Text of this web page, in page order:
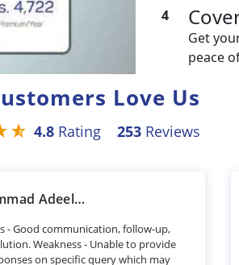
4
Get
peace
Love Us
4.8 Rating 253 Reviews
Muhammad Adeel Khan
- Good communication, follow-up,
Weakness - Unable to provide
on specific query which may